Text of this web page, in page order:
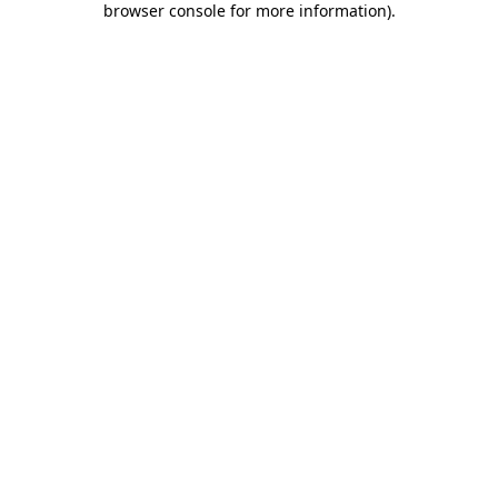
browser console for more information).